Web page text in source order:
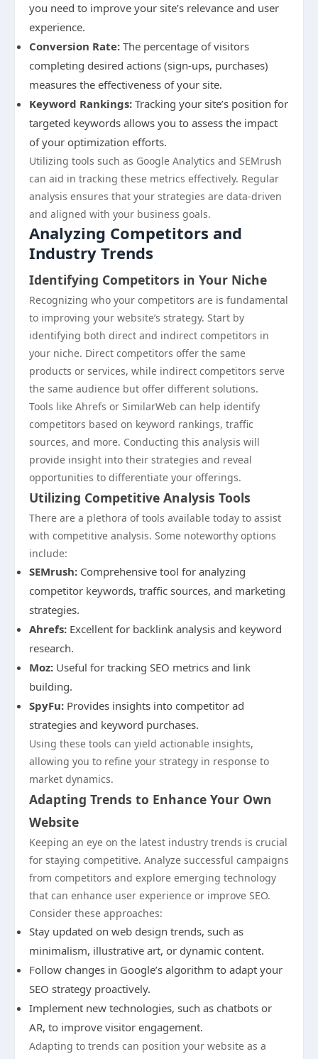
you need to improve your site’s relevance and user
experience.
Conversion Rate: The percentage of visitors
completing desired actions (sign-ups, purchases)
measures the effectiveness of your site.
Keyword Rankings: Tracking your site’s position for
targeted keywords allows you to assess the impact
of your optimization efforts.
Utilizing tools such as Google Analytics and SEMrush
can aid in tracking these metrics effectively. Regular
analysis ensures that your strategies are data-driven
and aligned with your business goals.
Analyzing Competitors and
Industry Trends
Identifying Competitors in Your Niche
Recognizing who your competitors are is fundamental
to improving your website’s strategy. Start by
identifying both direct and indirect competitors in
your niche. Direct competitors offer the same
products or services, while indirect competitors serve
the same audience but offer different solutions.
Tools like Ahrefs or SimilarWeb can help identify
competitors based on keyword rankings, traffic
sources, and more. Conducting this analysis will
provide insight into their strategies and reveal
opportunities to differentiate your offerings.
Utilizing Competitive Analysis Tools
There are a plethora of tools available today to assist
with competitive analysis. Some noteworthy options
include:
SEMrush: Comprehensive tool for analyzing
competitor keywords, traffic sources, and marketing
strategies.
Ahrefs: Excellent for backlink analysis and keyword
research.
Moz: Useful for tracking SEO metrics and link
building.
SpyFu: Provides insights into competitor ad
strategies and keyword purchases.
Using these tools can yield actionable insights,
allowing you to refine your strategy in response to
market dynamics.
Adapting Trends to Enhance Your Own
Website
Keeping an eye on the latest industry trends is crucial
for staying competitive. Analyze successful campaigns
from competitors and explore emerging technology
that can enhance user experience or improve SEO.
Consider these approaches:
Stay updated on web design trends, such as
minimalism, illustrative art, or dynamic content.
Follow changes in Google’s algorithm to adapt your
SEO strategy proactively.
Implement new technologies, such as chatbots or
AR, to improve visitor engagement.
Adapting to trends can position your website as a